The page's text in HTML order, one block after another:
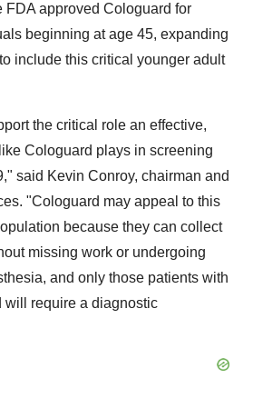
FDA approved Cologuard for
beginning at age 45, expanding
include this critical younger adult
the critical role an effective,
Cologuard plays in screening
said Kevin Conroy, chairman and
"Cologuard may appeal to this
because they can collect
missing work or undergoing
and only those patients with
will require a diagnostic